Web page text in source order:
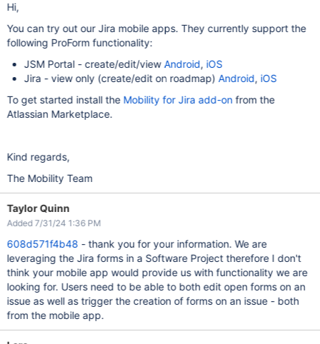
Hi,
You can try out our Jira mobile apps. They currently support the
following ProForm functionality:
JSM Portal - create/edit/view Android, iOS
Jira - view only (create/edit on roadmap) Android, iOS
To get started install the Mobility for Jira add-on from the
Atlassian Marketplace.
Kind regards,
The Mobility Team
Taylor Quinn
Added 7/31/24 1:36 PM
608d571f4b48 - thank you for your information. We are
leveraging the Jira forms in a Software Project therefore I don't
think your mobile app would provide us with functionality we are
looking for. Users need to be able to both edit open forms on an
issue as well as trigger the creation of forms on an issue - both
from the mobile app.